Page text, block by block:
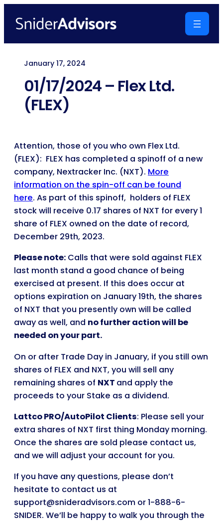
January 17, 2024
01/17/2024 – Flex Ltd.
(FLEX)
Attention, those of you who own Flex Ltd.
(FLEX): FLEX has completed a spinoff of a new
company, Nextracker Inc. (NXT). More
information on the spin-off can be found
here. As part of this spinoff, holders of FLEX
stock will receive 0.17 shares of NXT for every 1
share of FLEX owned on the date of record,
December 29th, 2023.
Please note: Calls that were sold against FLEX
last month stand a good chance of being
exercised at present. If this does occur at
options expiration on January 19th, the shares
of NXT that you presently own will be called
away as well, and no further action will be
needed on your part.
On or after Trade Day in January, if you still own
shares of FLEX and NXT, you will sell any
remaining shares of NXT and apply the
proceeds to your Stake as a dividend.
Lattco PRO/AutoPilot Clients: Please sell your
extra shares of NXT first thing Monday morning.
Once the shares are sold please contact us,
and we will adjust your account for you.
If you have any questions, please don’t
hesitate to contact us at
support@snideradvisors.com or 1-888-6-
SNIDER. We’ll be happy to walk you through the